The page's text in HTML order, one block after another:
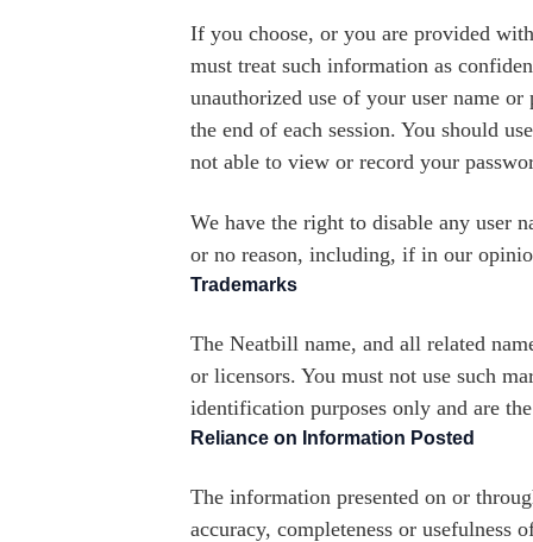
If you choose, or you are provided
must treat such information as
unauthorized use of your user name
the end of each session. You should
not able to view or record your
We have the right to disable any user
or no reason, including, if in our
Trademarks
The Neatbill name, and all related
or licensors. You must not use such
identification purposes only and are
Reliance on Information Posted
The information presented on or
accuracy, completeness or